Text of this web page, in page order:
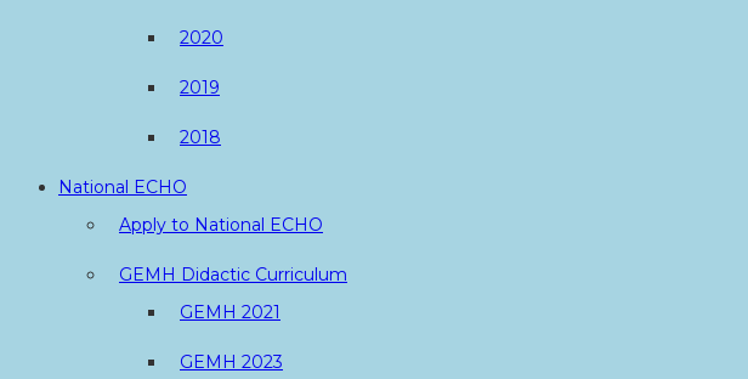
2020
2019
2018
National ECHO
Apply to National ECHO
GEMH Didactic Curriculum
GEMH 2021
GEMH 2023